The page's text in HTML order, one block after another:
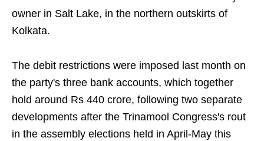
owner in Salt Lake, in the northern outskirts of
Kolkata.
The debit restrictions were imposed last month on
the party's three bank accounts, which together
hold around Rs 440 crore, following two separate
developments after the Trinamool Congress's rout
in the assembly elections held in April-May this